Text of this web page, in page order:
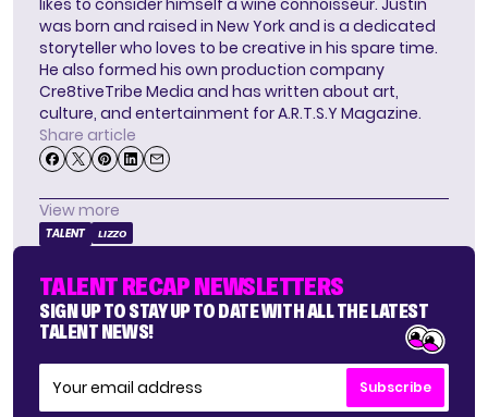
likes to consider himself a wine connoisseur. Justin
was born and raised in New York and is a dedicated
storyteller who loves to be creative in his spare time.
He also formed his own production company
Cre8tiveTribe Media and has written about art,
culture, and entertainment for A.R.T.S.Y Magazine.
Share article
View more
TALENT LIZZO
TALENT RECAP NEWSLETTERS
SIGN UP TO STAY UP TO DATE WITH ALL THE LATEST
TALENT NEWS!
Subscribe